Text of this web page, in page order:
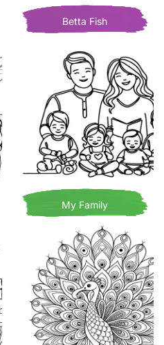
Betta Fish
My Family